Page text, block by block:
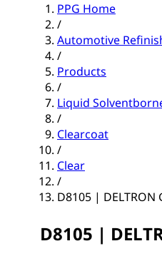
PPG Home
/
Automotive
/
Products
/
Liquid
/
Clearcoat
/
Clear
/
D8105 | DELTRON
D8105 |